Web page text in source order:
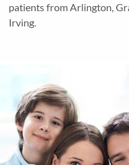
patients from Arlington,
Irving.